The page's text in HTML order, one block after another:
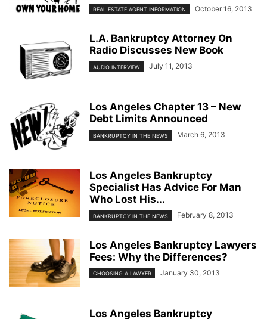
REAL ESTATE AGENT INFORMATION October 16, 2013
L.A. Bankruptcy Attorney On
Radio Discusses New Book
AUDIO INTERVIEW July 11, 2013
Los Angeles Chapter 13 – New
Debt Limits Announced
BANKRUPTCY IN THE NEWS March 6, 2013
Los Angeles Bankruptcy
Specialist Has Advice For Man
Who Lost His...
BANKRUPTCY IN THE NEWS February 8, 2013
Los Angeles Bankruptcy Lawyers
Fees: Why the Differences?
CHOOSING A LAWYER January 30, 2013
Los Angeles Bankruptcy